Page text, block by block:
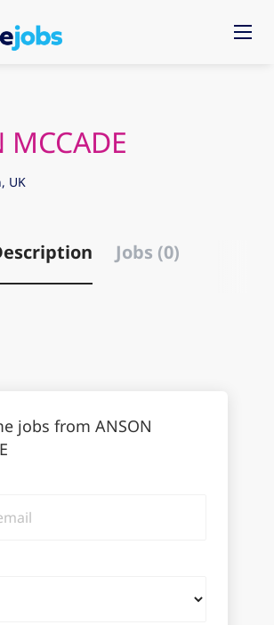
UK
Jobs (0)
jobs from ANSON